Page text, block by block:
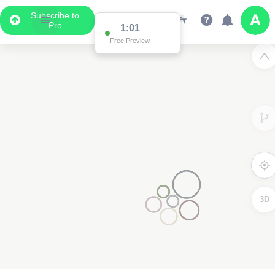
Subscribe to
Pro
1:01
Free Preview
3D